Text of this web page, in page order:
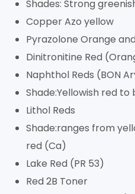
Shades: Strong
Copper Azo yellow
Pyrazolone Orange
Dinitronitine Red
Naphthol Reds (BON
Shade:Yellowish red to
Lithol Reds
Shade:ranges from
red (Ca)
Lake Red (PR 53)
Red 2B Toner